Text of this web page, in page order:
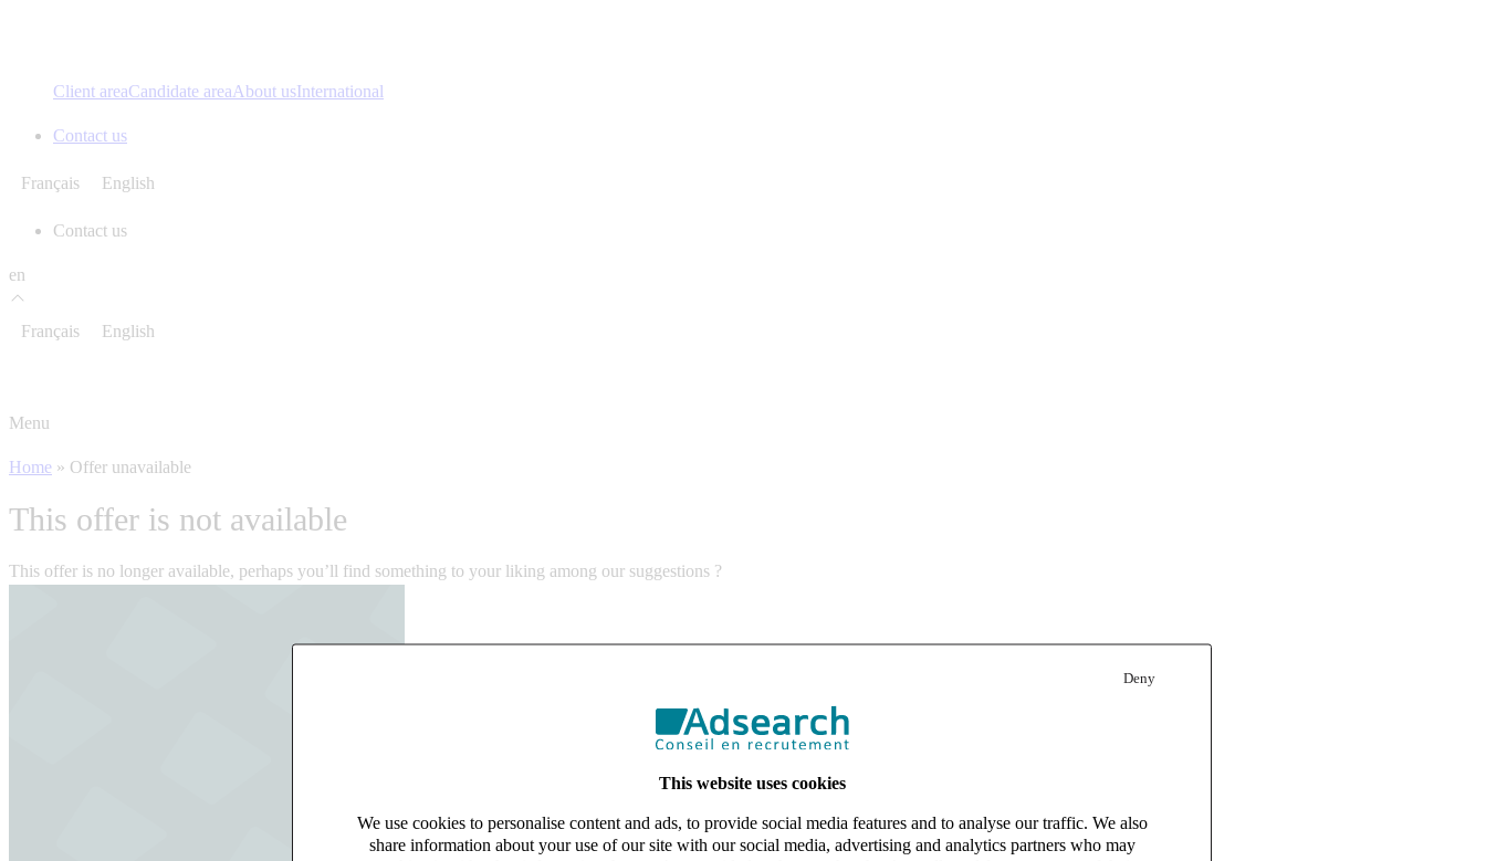
Deny
This website uses cookies
We use cookies to personalise content and ads, to provide social media features and to analyse our traffic. We also
share information about your use of our site with our social media, advertising and analytics partners who may
Client areaCandidate areaAbout usInternational
Contact us
Français English
Contact us
en
Français English
Menu
Home » Offer unavailable
This offer is not available
This offer is no longer available, perhaps you’ll find something to your liking among our suggestions ?